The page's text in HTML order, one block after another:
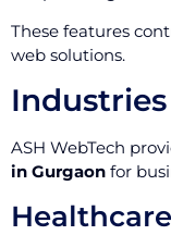
These features
web solutions.
ASH WebTech
in Gurgaon for
Healthcare